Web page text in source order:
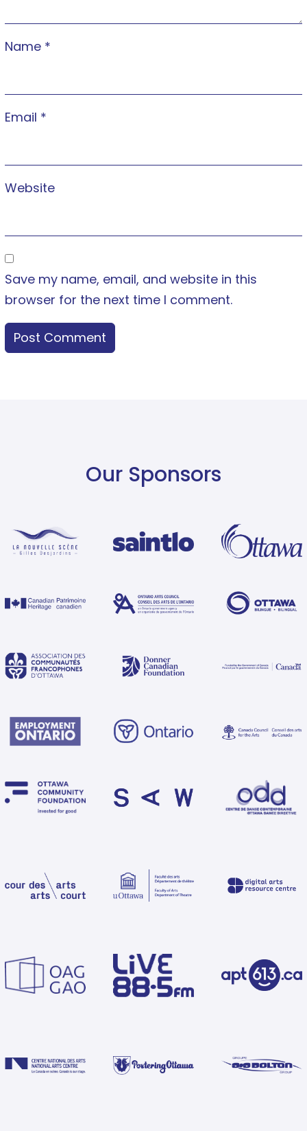
Name *
Email *
Website
Save my name, email, and website in this
browser for the next time I comment.
Our Sponsors